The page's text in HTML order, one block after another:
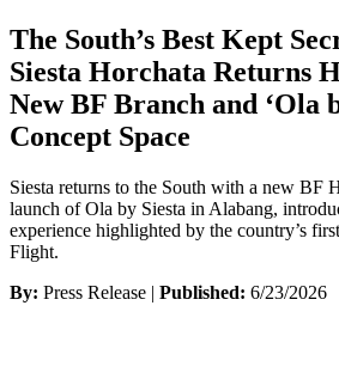
The South’s Best Kept
Siesta Horchata Returns
New BF Branch and ‘Ola
Concept Space
Siesta returns to the South with a new BF
launch of Ola by Siesta in Alabang,
experience highlighted by the country’s
Flight.
By: Press Release | Published: 6/23/2026